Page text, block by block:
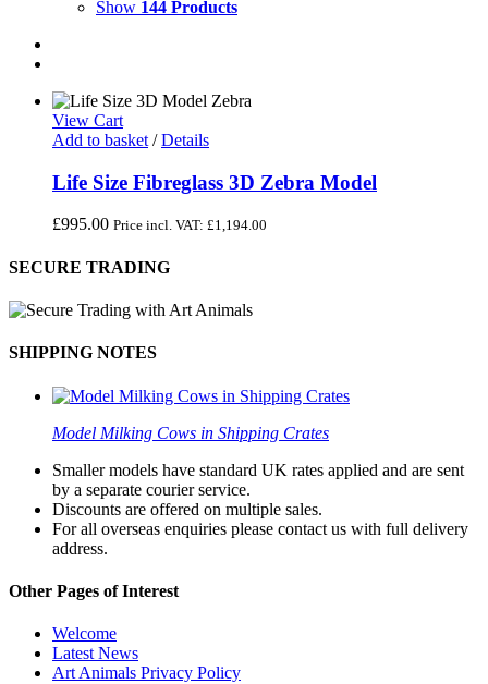
Show 144 Products
View Cart
Add to basket / Details
Life Size Fibreglass 3D Zebra Model
£995.00 Price incl. VAT: £1,194.00
SECURE TRADING
SHIPPING NOTES
Model Milking Cows in Shipping Crates
Smaller models have standard UK rates applied and are sent
by a separate courier service.
Discounts are offered on multiple sales.
For all overseas enquiries please contact us with full delivery
address.
Other Pages of Interest
Welcome
Latest News
Art Animals Privacy Policy